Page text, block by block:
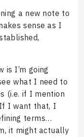
a new note to
sense as I
is I’m going
what I need to
(i.e. if I mention
I want that, I
terms…
it might actually